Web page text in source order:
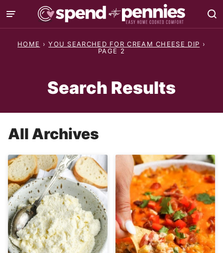
Skip
to
content
HOME › YOU SEARCHED FOR CREAM CHEESE DIP ›
PAGE 2
Search Results
All Archives